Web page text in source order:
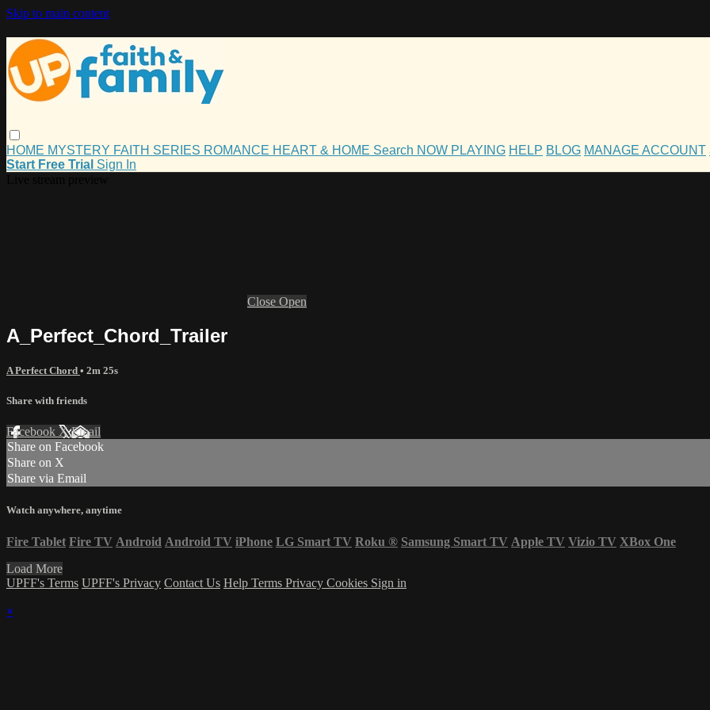
Skip to main content
HOME MYSTERY FAITH SERIES ROMANCE HEART & HOME Search NOW PLAYING HELP BLOG MANAGE ACCOUNT
Start Free Trial Sign In
Close Open
A_Perfect_Chord_Trailer
A Perfect Chord • 2m 25s
Share with friends
Facebook XEmail
Share on Facebook
Share on X
Share via Email
Watch anywhere, anytime
Fire Tablet Fire TV Android Android TV iPhone LG Smart TV Roku ® Samsung Smart TV Apple TV Vizio TV XBox One
Load More
UPFF's Terms UPFF's Privacy Contact Us Help Terms Privacy Cookies Sign in
×